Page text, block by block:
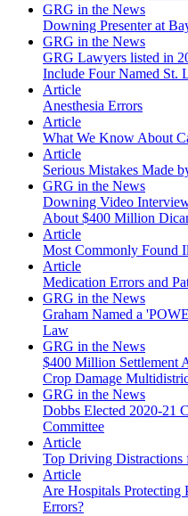
GRG in the News
Downing Presenter at
GRG in the News
GRG Lawyers listed in
Include Four Named St.
Article
Anesthesia Errors
Article
What We Know About
Article
Serious Mistakes Made
GRG in the News
Downing Video
About $400 Million
Article
Most Commonly Found
Article
Medication Errors and
GRG in the News
Graham Named a
Law
GRG in the News
$400 Million Settlement
Crop Damage
GRG in the News
Dobbs Elected 2020-21
Committee
Article
Top Driving Distractions
Article
Are Hospitals Protecting
Errors?